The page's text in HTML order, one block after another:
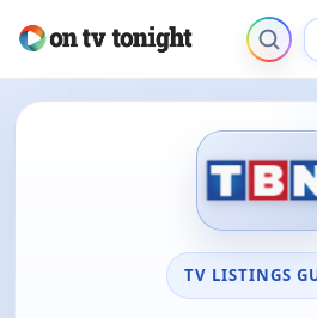
TV LISTINGS